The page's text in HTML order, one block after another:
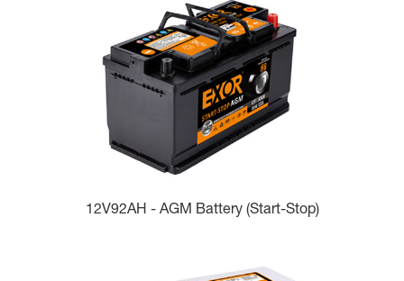
12V92AH - AGM Battery (Start-Stop)